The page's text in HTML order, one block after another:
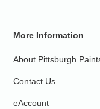
More Information
About Pittsburgh
Contact Us
eAccount